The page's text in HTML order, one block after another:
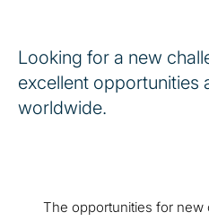
Looking for a new
excellent opportunities
worldwide.
The opportunities for new